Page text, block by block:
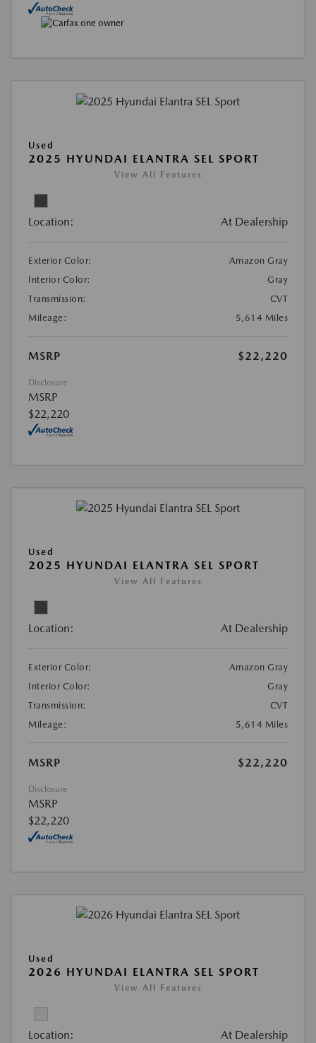
Used
2025 HYUNDAI ELANTRA SEL SPORT
View All Features
Location: At Dealership
Exterior Color:
Amazon Gray
Interior Color:
Gray
Transmission:
CVT
Mileage:
5,614 Miles
MSRP $22,220
Disclosure
MSRP
$22,220
Used
2025 HYUNDAI ELANTRA SEL SPORT
View All Features
Location: At Dealership
Exterior Color:
Amazon Gray
Interior Color:
Gray
Transmission:
CVT
Mileage:
5,614 Miles
MSRP $22,220
Disclosure
MSRP
$22,220
Used
2026 HYUNDAI ELANTRA SEL SPORT
View All Features
Location: At Dealership